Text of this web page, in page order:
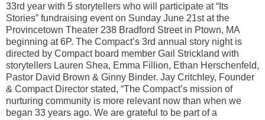
33rd year with 5 storytellers who will participate at “Its
Stories” fundraising event on Sunday June 21st at the
Provincetown Theater 238 Bradford Street in Ptown, MA
beginning at 6P. The Compact’s 3rd annual story night is
directed by Compact board member Gail Strickland with
storytellers Lauren Shea, Emma Fillion, Ethan Herschenfeld,
Pastor David Brown & Ginny Binder. Jay Critchley, Founder
& Compact Director stated, “The Compact’s mission of
nurturing community is more relevant now than when we
began 33 years ago. We are grateful to be part of a